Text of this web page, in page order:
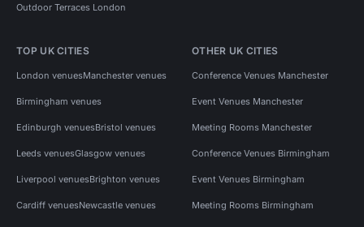
Outdoor Terraces London
TOP UK CITIES
London venuesManchester venues
Birmingham venues
Edinburgh venuesBristol venues
Leeds venuesGlasgow venues
Liverpool venuesBrighton venues
Cardiff venuesNewcastle venues
OTHER UK CITIES
Conference Venues Manchester
Event Venues Manchester
Meeting Rooms Manchester
Conference Venues Birmingham
Event Venues Birmingham
Meeting Rooms Birmingham